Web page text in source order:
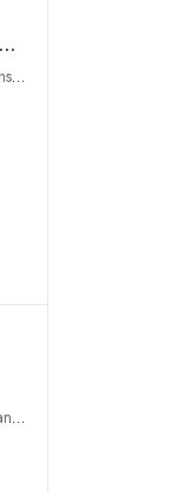
Rahul Khanna. Photographs by Manav Parhawk
G.N. Bahura. Edited by Ranbir Sinh